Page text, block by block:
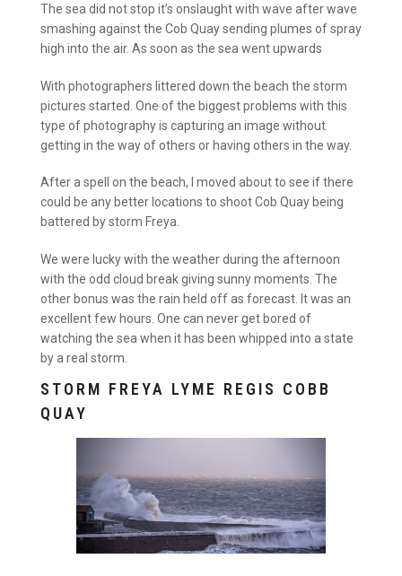
The sea did not stop it’s onslaught with wave after wave
smashing against the Cob Quay sending plumes of spray
high into the air. As soon as the sea went upwards
With photographers littered down the beach the storm
pictures started. One of the biggest problems with this
type of photography is capturing an image without
getting in the way of others or having others in the way.
After a spell on the beach, I moved about to see if there
could be any better locations to shoot Cob Quay being
battered by storm Freya.
We were lucky with the weather during the afternoon
with the odd cloud break giving sunny moments. The
other bonus was the rain held off as forecast. It was an
excellent few hours. One can never get bored of
watching the sea when it has been whipped into a state
by a real storm.
STORM FREYA LYME REGIS COBB
QUAY